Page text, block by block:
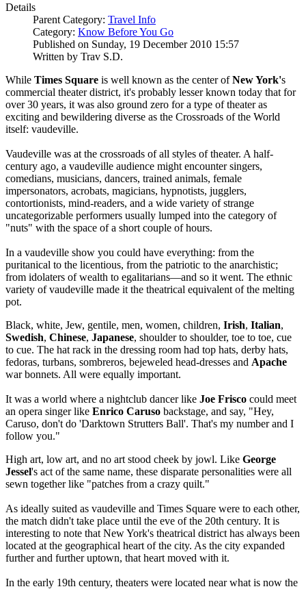
Details
Parent Category: Travel Info
Category: Know Before You Go
Published on Sunday, 19 December 2010 15:57
Written by Trav S.D.
While Times Square is well known as the center ofNew York's
commercial theater district, it's probably lesser known today that for
over 30 years, it was also ground zero for a type of theater as
exciting and bewildering diverse as the Crossroads of the World
itself: vaudeville.
Vaudeville was at the crossroads of all styles of theater. A half-
century ago, a vaudeville audience might encounter singers,
comedians, musicians, dancers, trained animals, female
impersonators, acrobats, magicians, hypnotists, jugglers,
contortionists, mind-readers, and a wide variety of strange
uncategorizable performers usually lumped into the category of
"nuts" with the space of a short couple of hours.
In a vaudeville show you could have everything: from the
puritanical to the licentious, from the patriotic to the anarchistic;
from idolaters of wealth to egalitarians—and so it went. The ethnic
variety of vaudeville made it the theatrical equivalent of the melting
pot.
Black, white, Jew, gentile, men, women, children, Irish, Italian,
Swedish, Chinese, Japanese, shoulder to shoulder, toe to toe, cue
to cue. The hat rack in the dressing room had top hats, derby hats,
fedoras, turbans, sombreros, bejeweled head-dresses and Apache
war bonnets. All were equally important.
It was a world where a nightclub dancer like Joe Frisco could meet
an opera singer like Enrico Caruso backstage, and say, "Hey,
Caruso, don't do 'Darktown Strutters Ball'. That's my number and I
follow you."
High art, low art, and no art stood cheek by jowl. Like George
Jessel's act of the same name, these disparate personalities were all
sewn together like "patches from a crazy quilt."
As ideally suited as vaudeville and Times Square were to each other,
the match didn't take place until the eve of the 20th century. It is
interesting to note that New York's theatrical district has always been
located at the geographical heart of the city. As the city expanded
further and further uptown, that heart moved with it.
In the early 19th century, theaters were located near what is now the